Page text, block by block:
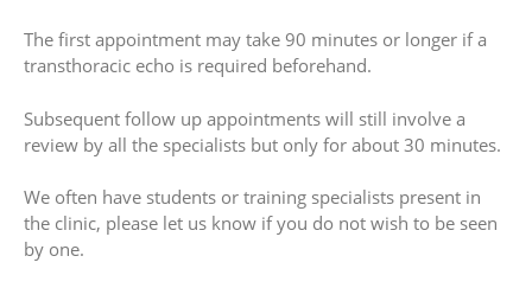
The first appointment may take 90 minutes or longer if a
transthoracic echo is required beforehand.
Subsequent follow up appointments will still involve a
review by all the specialists but only for about 30 minutes.
We often have students or training specialists present in
the clinic, please let us know if you do not wish to be seen
by one.